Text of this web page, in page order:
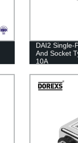
DAI2 Single-
And Socket
10A